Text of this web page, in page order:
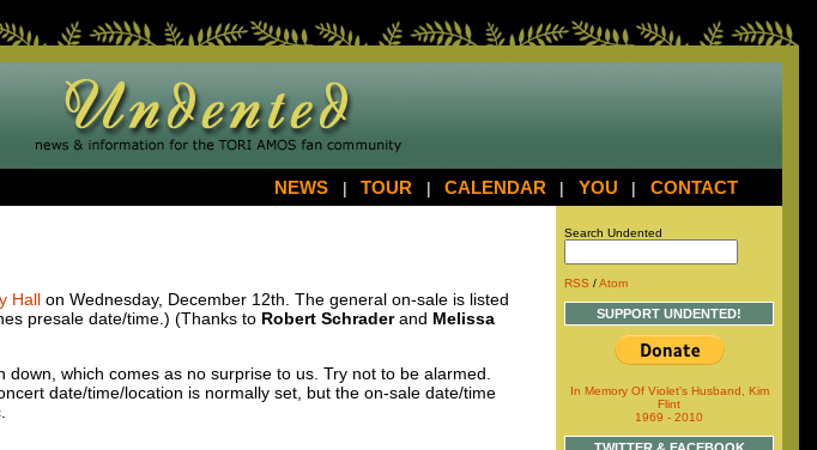
NEWS | TOUR | CALENDAR | YOU | CONTACT
Search Undented
RSS /Atom
SUPPORT UNDENTED!
In Memory Of Violet's Husband, Kim
Flint
1969 - 2010
Hall on Wednesday, December 12th. The general on-sale is listed
presale date/time.) (Thanks to Robert Schraderand Melissa
which comes as no surprise to us. Try not to be alarmed.
date/time/location is normally set, but the on-sale date/time